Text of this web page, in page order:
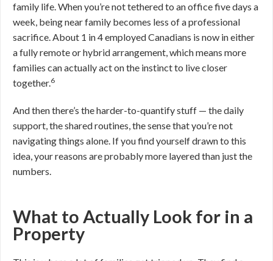
family life. When you’re not tethered to an office five days a
week, being near family becomes less of a professional
sacrifice. About 1 in 4 employed Canadians is now in either
a fully remote or hybrid arrangement, which means more
families can actually act on the instinct to live closer
together.6
And then there’s the harder-to-quantify stuff — the daily
support, the shared routines, the sense that you’re not
navigating things alone. If you find yourself drawn to this
idea, your reasons are probably more layered than just the
numbers.
What to Actually Look for in a
Property